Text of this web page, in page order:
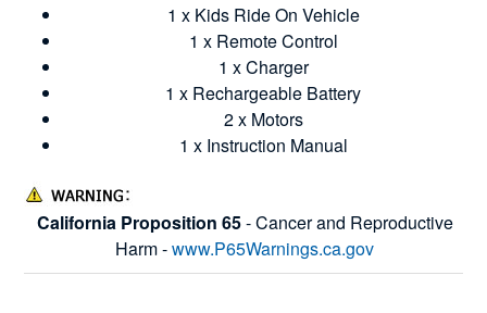
1 x Kids Ride On Vehicle
1 x Remote Control
1 x Charger
1 x Rechargeable Battery
2 x Motors
1 x Instruction Manual
California Proposition 65- Cancer and Reproductive
Harm -www.P65Warnings.ca.gov